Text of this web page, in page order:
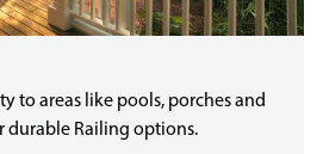
to areas like pools, porches and
durable Railing options.